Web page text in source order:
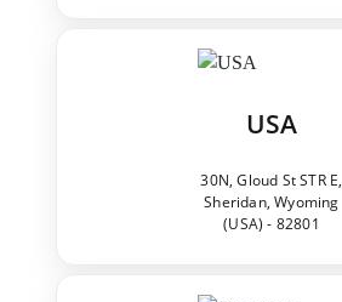
USA
30N, Gloud St STR E,
Sheridan, Wyoming
(USA) - 82801